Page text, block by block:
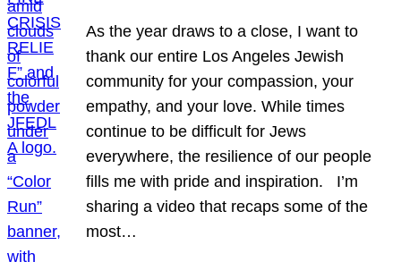
As the year draws to a close, I want to
thank our entire Los Angeles Jewish
community for your compassion, your
empathy, and your love. While times
continue to be difficult for Jews
everywhere, the resilience of our people
fills me with pride and inspiration. I’m
sharing a video that recaps some of the
most…